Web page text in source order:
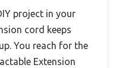
project in your
cord keeps
You reach for the
Extension